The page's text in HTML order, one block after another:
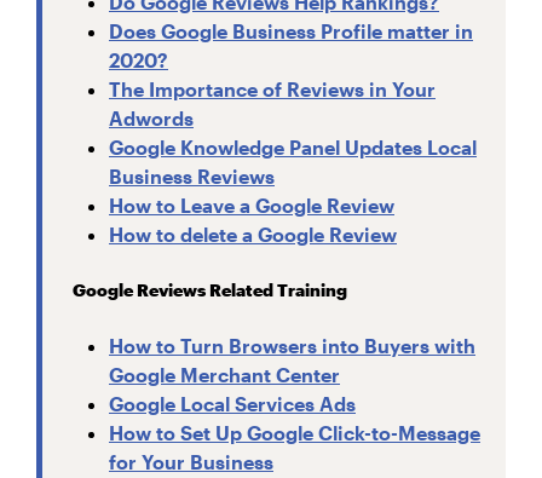
Does Google Business Profile matter in
2020?
The Importance of Reviews in Your
Adwords
Google Knowledge Panel Updates Local
Business Reviews
How to Leave a Google Review
How to delete a Google Review
Google Reviews Related Training
How to Turn Browsers into Buyers with
Google Merchant Center
Google Local Services Ads
How to Set Up Google Click-to-Message
for Your Business